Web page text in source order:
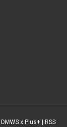
DMWS x Plus+ RSS